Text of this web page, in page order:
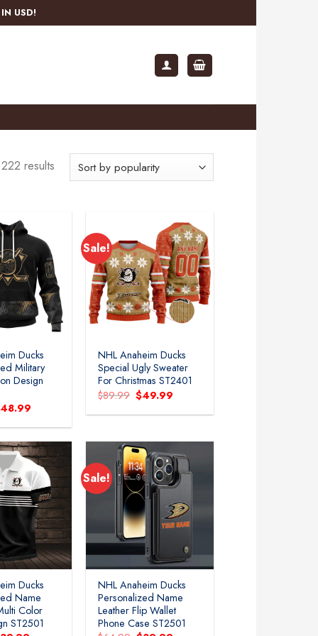
USD!
results
Add to
wishlist
Ducks
Military
Design
48.99
is:
Sale!
Add to
wishlist
NHL Anaheim Ducks
Special Ugly Sweater
For Christmas ST2401
$89.99 Original
price
was:
$49.99
is:
Add to
wishlist
Ducks
Name
Color
ST2501
Sale!
Add to
wishlist
NHL Anaheim Ducks
Personalized Name
Leather Flip Wallet
Phone Case ST2501